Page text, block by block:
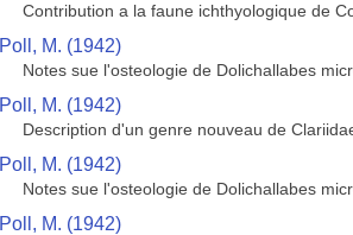
Contribution a la faune ichthyologique de
Poll, M. (1942)
Notes sue l'osteologie de Dolichallabes
Poll, M. (1942)
Description d'un genre nouveau de
Poll, M. (1942)
Notes sue l'osteologie de Dolichallabes
Poll, M. (1942)